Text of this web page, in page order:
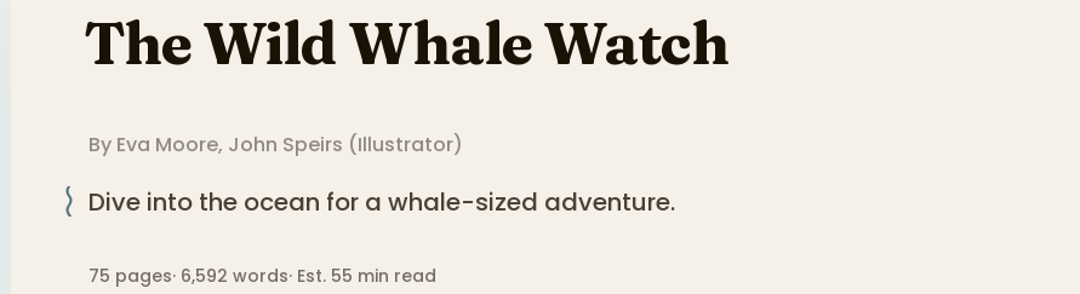
The Wild Whale Watch
By Eva Moore, John Speirs (Illustrator)
Dive into the ocean for a whale-sized adventure.
75 pages· 6,592 words· Est. 55 min read